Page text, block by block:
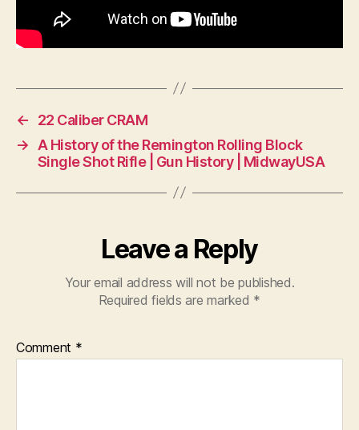
←
22 Caliber CRAM
→
A History of the Remington Rolling Block
Single Shot Rifle | Gun History | MidwayUSA
Leave a Reply
Your email address will not be published.
Required fields are marked *
Comment *